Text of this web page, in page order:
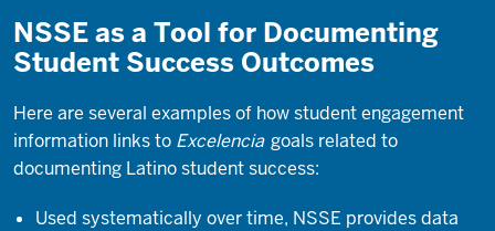
NSSE as a Tool for Documenting
Student Success Outcomes
Here are several examples of how student engagement
information links to Excelencia goals related to
documenting Latino student success:
Used systematically over time, NSSE provides data